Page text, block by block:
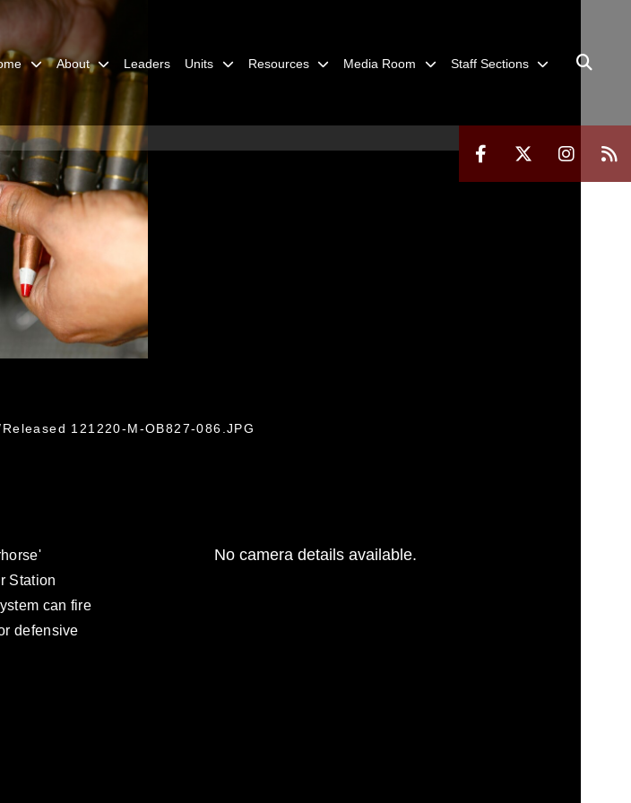
About Leaders Units Resources Media Room Staff Sections
121220-M-OB827-086.JPG
Station
can fire
defensive
No camera details available.